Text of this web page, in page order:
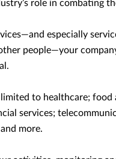
role in combating
especially
people—your
to healthcare;
services;
more.